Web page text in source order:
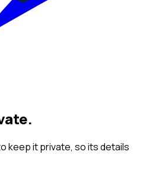
keep it private, so its details